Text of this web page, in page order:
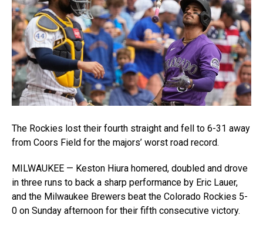
The Rockies lost their fourth straight and fell to 6-31 away
from Coors Field for the majors’ worst road record.
MILWAUKEE — Keston Hiura homered, doubled and drove
in three runs to back a sharp performance by Eric Lauer,
and the Milwaukee Brewers beat the Colorado Rockies 5-
0 on Sunday afternoon for their fifth consecutive victory.